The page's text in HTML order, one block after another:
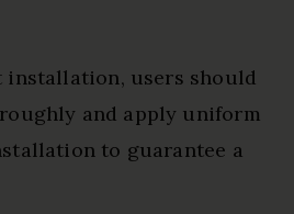
installation, users should
and apply uniform
to guarantee a